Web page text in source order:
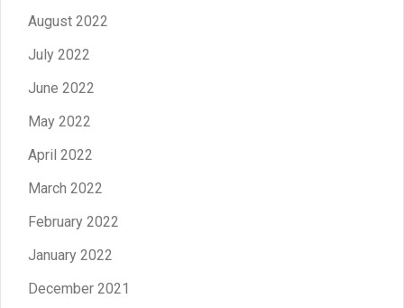
August 2022
July 2022
June 2022
May 2022
April 2022
March 2022
February 2022
January 2022
December 2021